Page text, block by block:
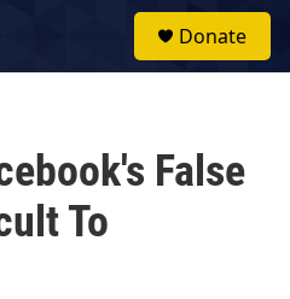
Donate
False
To